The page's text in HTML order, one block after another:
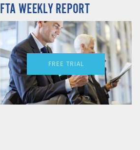
FTA WEEKLY REPORT
FREE TRIAL